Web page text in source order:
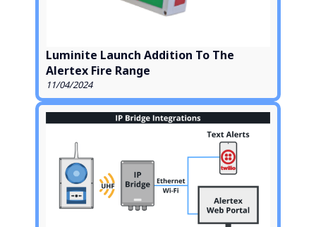
Luminite Launch Addition To The
Alertex Fire Range
11/04/2024